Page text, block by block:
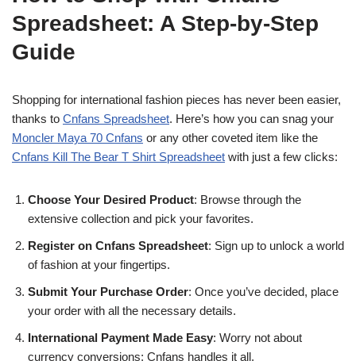
Spreadsheet: A Step-by-Step
Guide
Shopping for international fashion pieces has never been easier,
thanks to Cnfans Spreadsheet. Here’s how you can snag your
Moncler Maya 70 Cnfans or any other coveted item like the
Cnfans Kill The Bear T Shirt Spreadsheet with just a few clicks:
Choose Your Desired Product: Browse through the
extensive collection and pick your favorites.
Register on Cnfans Spreadsheet: Sign up to unlock a world
of fashion at your fingertips.
Submit Your Purchase Order: Once you’ve decided, place
your order with all the necessary details.
International Payment Made Easy: Worry not about
currency conversions; Cnfans handles it all.